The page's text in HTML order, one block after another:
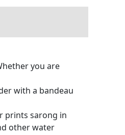
you are
with a bandeau
prints sarong in
other water